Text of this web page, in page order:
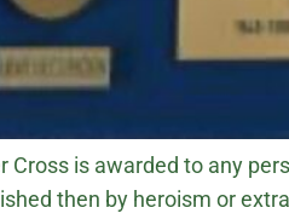
Cross is awarded to any
then by heroism or